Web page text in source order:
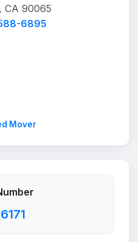
CA 90065
6895
Mover